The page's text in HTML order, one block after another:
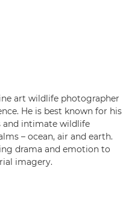
art wildlife photographer
He is best known for his
and intimate wildlife
– ocean, air and earth.
drama and emotion to
imagery.